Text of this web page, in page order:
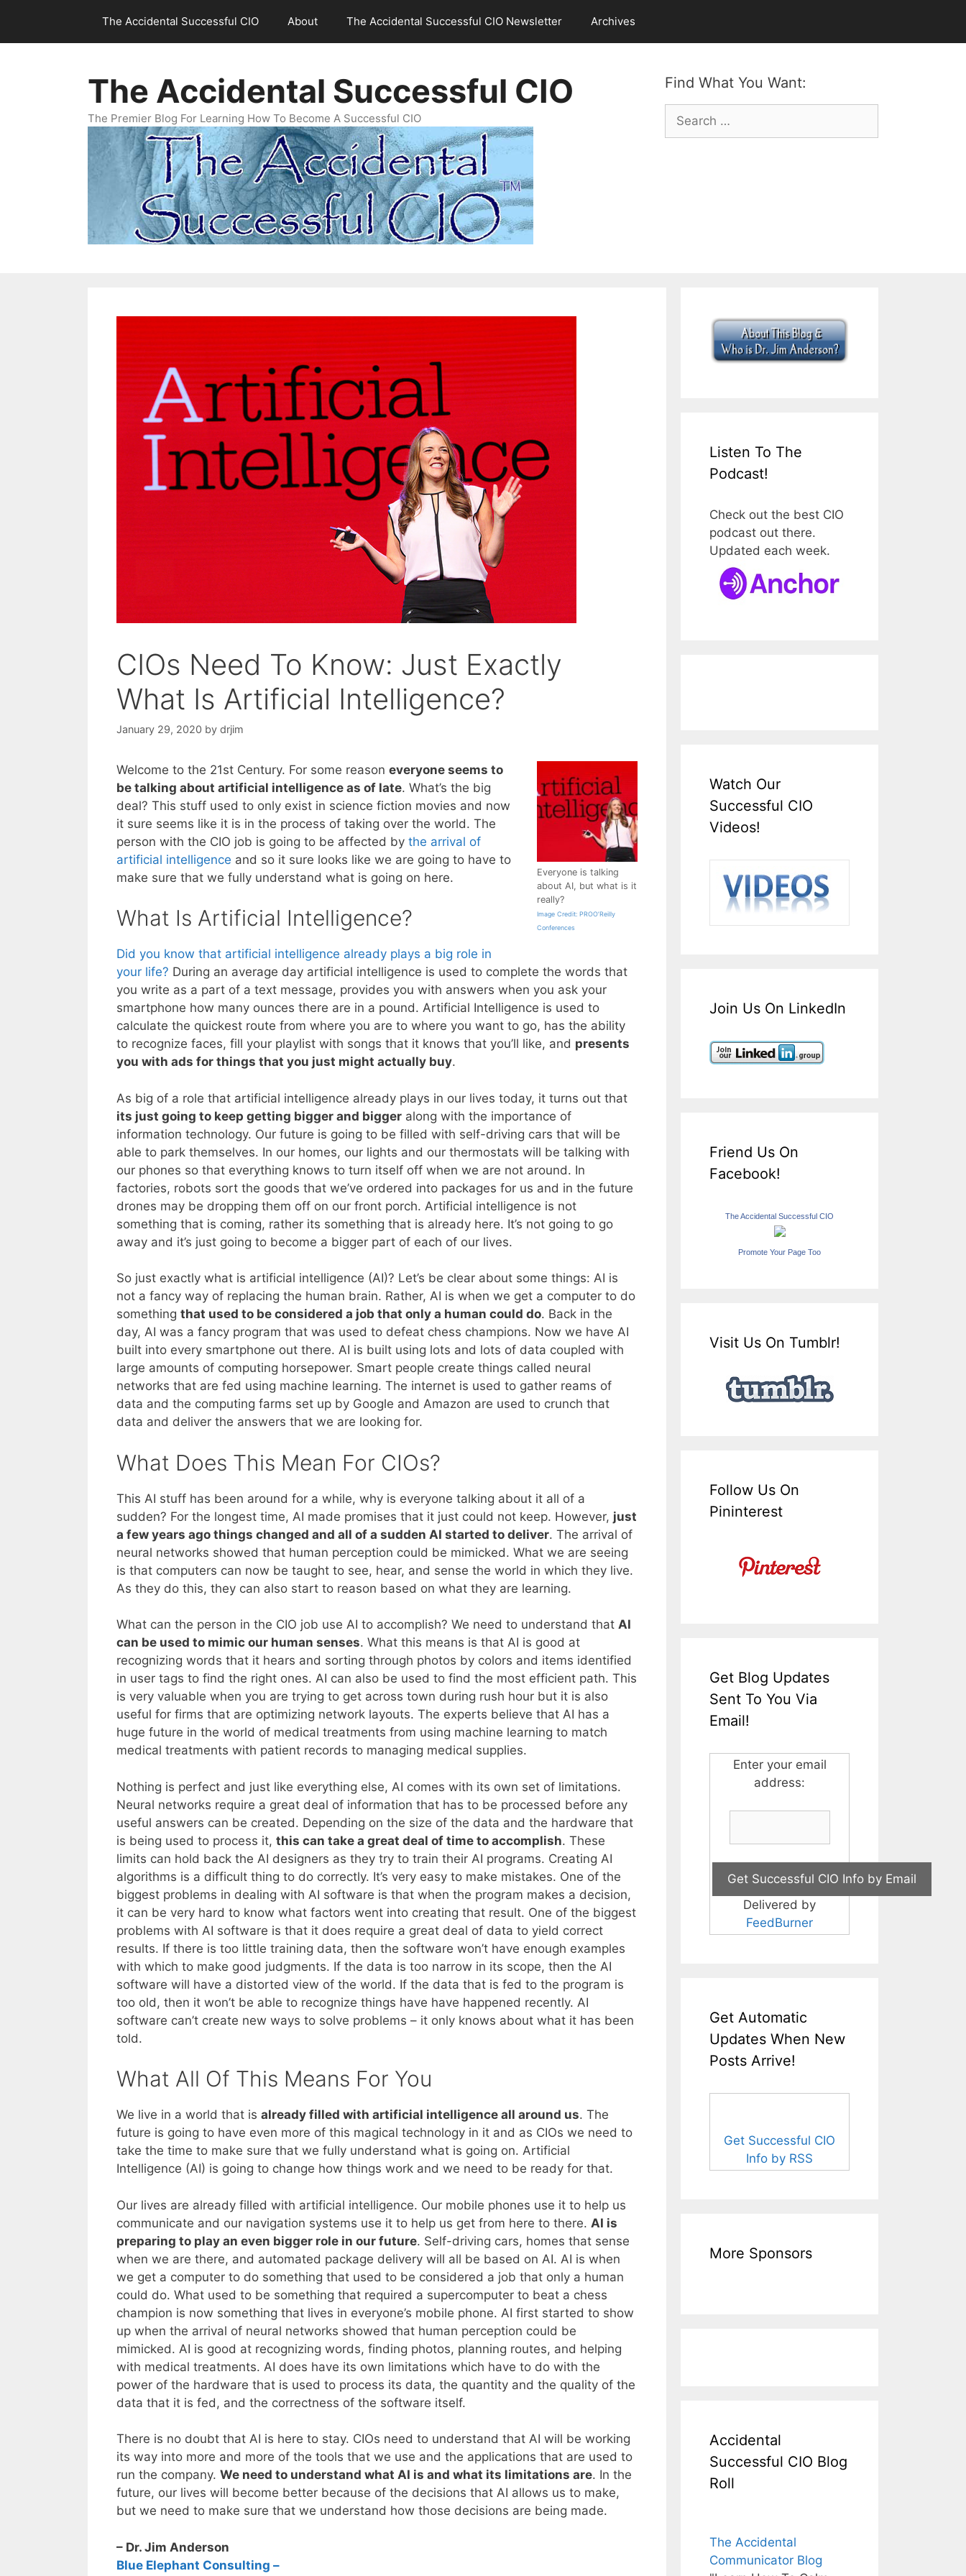
content
The Accidental Successful CIO About The Accidental Successful CIO Newsletter Archives
Find What You Want:
Search
for:
The Accidental Successful CIO
The Premier Blog For Learning How To Become A Successful CIO
CIOs Need To Know: Just Exactly
What Is Artificial Intelligence?
January 29, 2020 by drjim
Everyone is talking
about AI, but what is it
really?
Image Credit: PROO’Reilly
Conferences
Welcome to the 21st Century. For some reason everyone seems to
be talking about artificial intelligence as of late. What’s the big
deal? This stuff used to only exist in science fiction movies and now
it sure seems like it is in the process of taking over the world. The
person with the CIO job is going to be affected by the arrival of
artificial intelligence and so it sure looks like we are going to have to
make sure that we fully understand what is going on here.
What Is Artificial Intelligence?
Did you know that artificial intelligence already plays a big role in
your life? During an average day artificial intelligence is used to complete the words that
you write as a part of a text message, provides you with answers when you ask your
smartphone how many ounces there are in a pound. Artificial Intelligence is used to
calculate the quickest route from where you are to where you want to go, has the ability
to recognize faces, fill your playlist with songs that it knows that you’ll like, and presents
you with ads for things that you just might actually buy.
As big of a role that artificial intelligence already plays in our lives today, it turns out that
its just going to keep getting bigger and bigger along with the importance of
information technology. Our future is going to be filled with self-driving cars that will be
able to park themselves. In our homes, our lights and our thermostats will be talking with
our phones so that everything knows to turn itself off when we are not around. In
factories, robots sort the goods that we’ve ordered into packages for us and in the future
drones may be dropping them off on our front porch. Artificial intelligence is not
something that is coming, rather its something that is already here. It’s not going to go
away and it’s just going to become a bigger part of each of our lives.
So just exactly what is artificial intelligence (AI)? Let’s be clear about some things: AI is
not a fancy way of replacing the human brain. Rather, AI is when we get a computer to do
something that used to be considered a job that only a human could do. Back in the
day, AI was a fancy program that was used to defeat chess champions. Now we have AI
built into every smartphone out there. AI is built using lots and lots of data coupled with
large amounts of computing horsepower. Smart people create things called neural
networks that are fed using machine learning. The internet is used to gather reams of
data and the computing farms set up by Google and Amazon are used to crunch that
data and deliver the answers that we are looking for.
What Does This Mean For CIOs?
This AI stuff has been around for a while, why is everyone talking about it all of a
sudden? For the longest time, AI made promises that it just could not keep. However, just
a few years ago things changed and all of a sudden AI started to deliver. The arrival of
neural networks showed that human perception could be mimicked. What we are seeing
is that computers can now be taught to see, hear, and sense the world in which they live.
As they do this, they can also start to reason based on what they are learning.
What can the person in the CIO job use AI to accomplish? We need to understand that AI
can be used to mimic our human senses. What this means is that AI is good at
recognizing words that it hears and sorting through photos by colors and items identified
in user tags to find the right ones. AI can also be used to find the most efficient path. This
is very valuable when you are trying to get across town during rush hour but it is also
useful for firms that are optimizing network layouts. The experts believe that AI has a
huge future in the world of medical treatments from using machine learning to match
medical treatments with patient records to managing medical supplies.
Nothing is perfect and just like everything else, AI comes with its own set of limitations.
Neural networks require a great deal of information that has to be processed before any
useful answers can be created. Depending on the size of the data and the hardware that
is being used to process it, this can take a great deal of time to accomplish. These
limits can hold back the AI designers as they try to train their AI programs. Creating AI
algorithms is a difficult thing to do correctly. It’s very easy to make mistakes. One of the
biggest problems in dealing with AI software is that when the program makes a decision,
it can be very hard to know what factors went into creating that result. One of the biggest
problems with AI software is that it does require a great deal of data to yield correct
results. If there is too little training data, then the software won’t have enough examples
with which to make good judgments. If the data is too narrow in its scope, then the AI
software will have a distorted view of the world. If the data that is fed to the program is
too old, then it won’t be able to recognize things have have happened recently. AI
software can’t create new ways to solve problems – it only knows about what it has been
told.
What All Of This Means For You
We live in a world that is already filled with artificial intelligence all around us. The
future is going to have even more of this magical technology in it and as CIOs we need to
take the time to make sure that we fully understand what is going on. Artificial
Intelligence (AI) is going to change how things work and we need to be ready for that.
Our lives are already filled with artificial intelligence. Our mobile phones use it to help us
communicate and our navigation systems use it to help us get from here to there. AI is
preparing to play an even bigger role in our future. Self-driving cars, homes that sense
when we are there, and automated package delivery will all be based on AI. AI is when
we get a computer to do something that used to be considered a job that only a human
could do. What used to be something that required a supercomputer to beat a chess
champion is now something that lives in everyone’s mobile phone. AI first started to show
up when the arrival of neural networks showed that human perception could be
mimicked. AI is good at recognizing words, finding photos, planning routes, and helping
with medical treatments. AI does have its own limitations which have to do with the
power of the hardware that is used to process its data, the quantity and the quality of the
data that it is fed, and the correctness of the software itself.
There is no doubt that AI is here to stay. CIOs need to understand that AI will be working
its way into more and more of the tools that we use and the applications that are used to
run the company. We need to understand what AI is and what its limitations are. In the
future, our lives will become better because of the decisions that AI allows us to make,
but we need to make sure that we understand how those decisions are being made.
– Dr. Jim Anderson
Blue Elephant Consulting –
Listen To The
Podcast!
Check out the best CIO
podcast out there.
Updated each week.
Watch Our
Successful CIO
Videos!
Join Us On LinkedIn
Friend Us On
Facebook!
The Accidental Successful CIO
Promote Your Page Too
Visit Us On Tumblr!
Follow Us On
Pininterest
Get Blog Updates
Sent To You Via
Email!
Enter your email
address:
Delivered by
FeedBurner
Get Automatic
Updates When New
Posts Arrive!
Get Successful CIO
Info by RSS
More Sponsors
Accidental
Successful CIO Blog
Roll
The Accidental
Communicator Blog